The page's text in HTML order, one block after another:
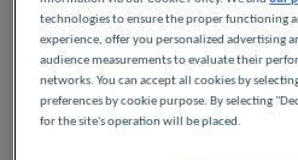
OUR HOTELS
technologies to ensure the proper functioning
experience, offer you personalized advertising
audience measurements to evaluate their
networks. You can accept all cookies by
preferences by cookie purpose. By selecting
for the site's operation will be placed.